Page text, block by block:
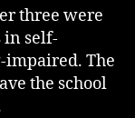
three were
in self-
impaired. The
the school